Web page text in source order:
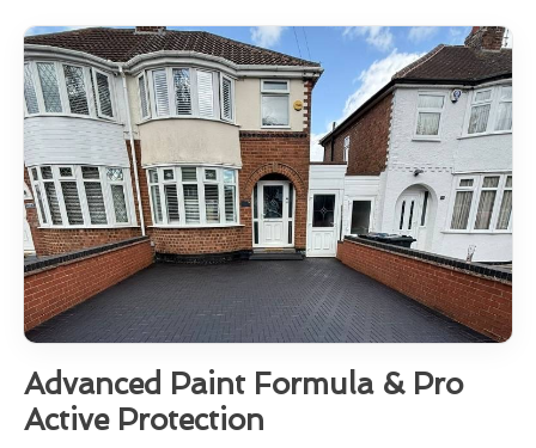
Advanced Paint Formula & Pro
Active Protection